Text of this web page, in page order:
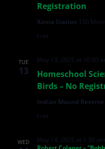
Registration
Xenia Station 150
Free
TUE
13
Homeschool
Birds – No
May 13, 2025 at 10:00
Indian Mound Reserve
Free
WED May 14, 2025 at 1:30 pm